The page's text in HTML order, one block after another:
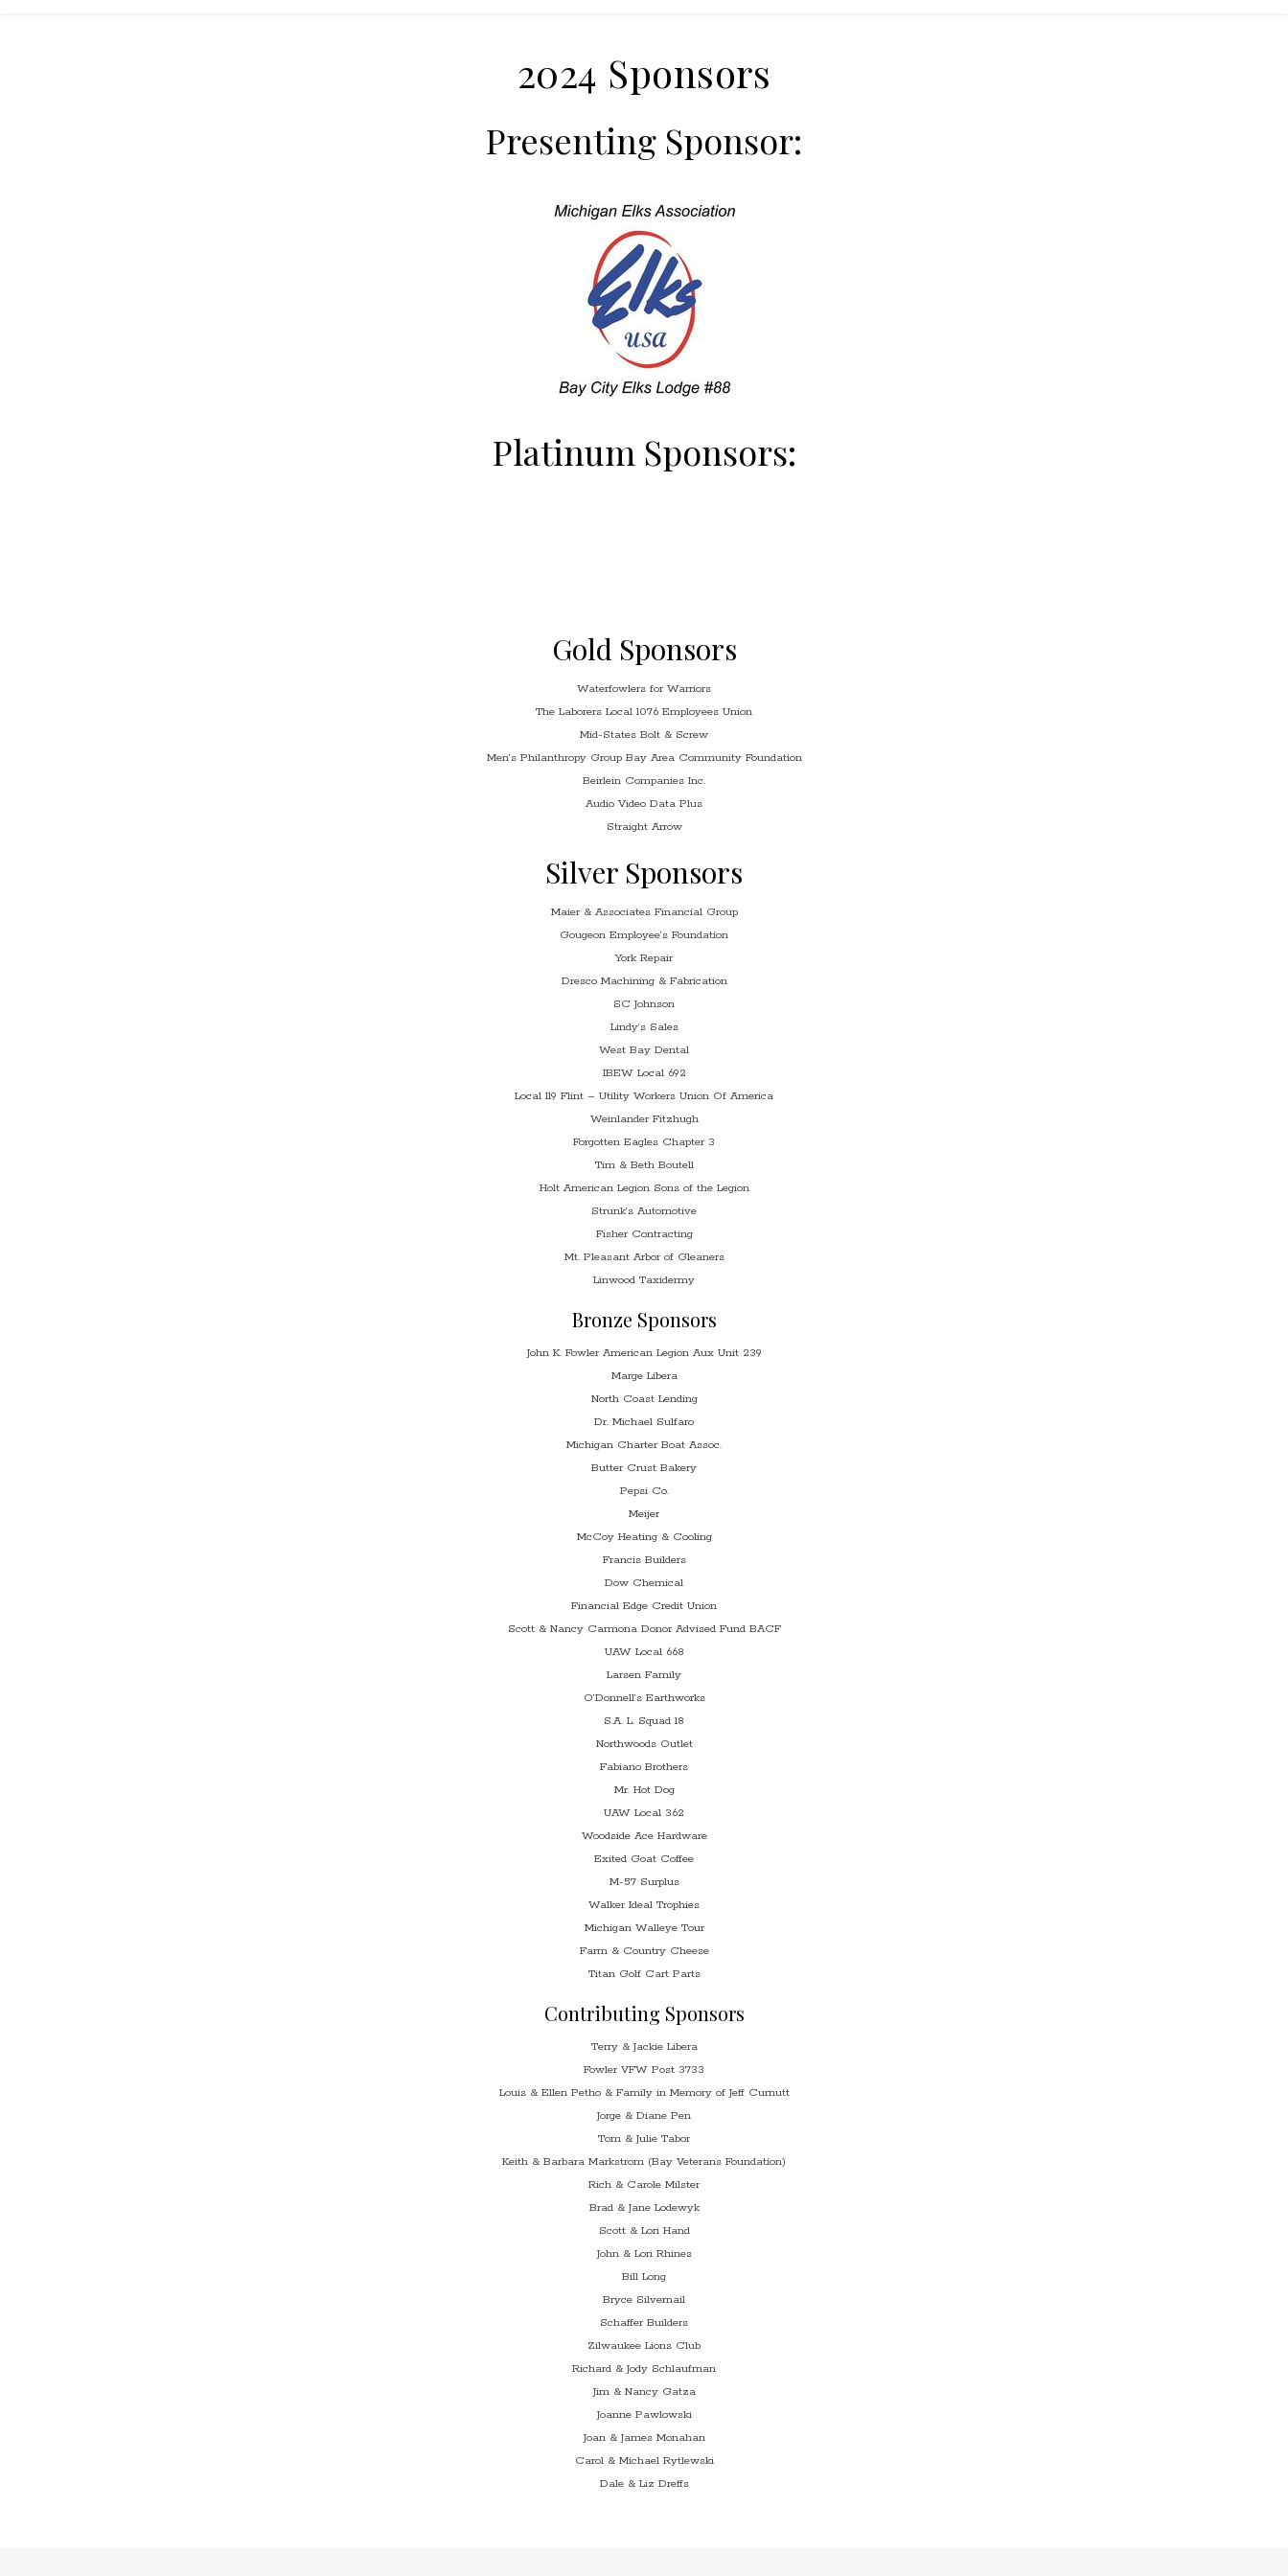
2024 Sponsors
Presenting Sponsor:
Platinum Sponsors:
Gold Sponsors
Waterfowlers for Warriors
The Laborers Local 1076 Employees Union
Mid-States Bolt & Screw
Men’s Philanthropy Group Bay Area Community Foundation
Beirlein Companies Inc.
Audio Video Data Plus
Straight Arrow
Silver Sponsors
Maier & Associates Financial Group
Gougeon Employee’s Foundation
York Repair
Dresco Machining & Fabrication
SC Johnson
Lindy’s Sales
West Bay Dental
IBEW Local 692
Local 119 Flint – Utility Workers Union Of America
Weinlander Fitzhugh
Forgotten Eagles Chapter 3
Tim & Beth Boutell
Holt American Legion Sons of the Legion
Strunk’s Automotive
Fisher Contracting
Mt. Pleasant Arbor of Gleaners
Linwood Taxidermy
Bronze Sponsors
John K. Fowler American Legion Aux Unit 239
Marge Libera
North Coast Lending
Dr. Michael Sulfaro
Michigan Charter Boat Assoc.
Butter Crust Bakery
Pepsi Co.
Meijer
McCoy Heating & Cooling
Francis Builders
Dow Chemical
Financial Edge Credit Union
Scott & Nancy Carmona Donor Advised Fund BACF
UAW Local 668
Larsen Family
O’Donnell’s Earthworks
S.A. L. Squad 18
Northwoods Outlet
Fabiano Brothers
Mr. Hot Dog
UAW Local 362
Woodside Ace Hardware
Exited Goat Coffee
M-57 Surplus
Walker Ideal Trophies
Michigan Walleye Tour
Farm & Country Cheese
Titan Golf Cart Parts
Contributing Sponsors
Terry & Jackie Libera
Fowler VFW Post 3733
Louis & Ellen Petho & Family in Memory of Jeff Curnutt
Jorge & Diane Pen
Tom & Julie Tabor
Keith & Barbara Markstrom (Bay Veterans Foundation)
Rich & Carole Milster
Brad & Jane Lodewyk
Scott & Lori Hand
John & Lori Rhines
Bill Long
Bryce Silvernail
Schaffer Builders
Zilwaukee Lions Club
Richard & Jody Schlaufman
Jim & Nancy Gatza
Joanne Pawlowski
Joan & James Monahan
Carol & Michael Rytlewski
Dale & Liz Dreffs